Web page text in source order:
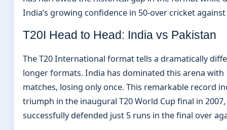
India’s growing confidence in 50-over cricket
T20I Head to Head: India vs Pakistan
The T20 International format tells a dramatically
longer formats. India has dominated this arena with
matches, losing only once. This remarkable record
triumph in the inaugural T20 World Cup final in
successfully defended just 5 runs in the final over